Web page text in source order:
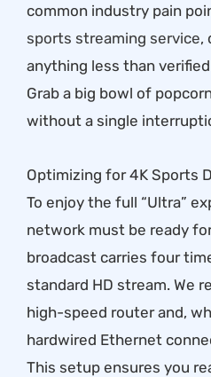
common industry pain
sports streaming service,
anything less than
Grab a big bowl of
without a single
Optimizing for 4K Sports
To enjoy the full “Ultra”
network must be ready
broadcast carries four
standard HD stream. We
high-speed router and,
hardwired Ethernet
This setup ensures you